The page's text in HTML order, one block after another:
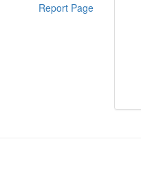
Report Page